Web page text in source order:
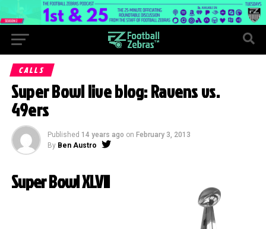
CALLS
Super Bowl live blog: Ravens vs.
49ers
Published 14 years ago on February 3, 2013
By Ben Austro
Super Bowl XLVII